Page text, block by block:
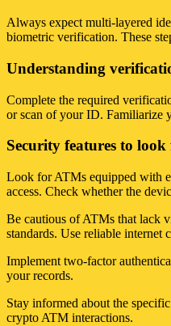
Always expect multi-layered
biometric verification. These
Understanding
Complete the required
or scan of your ID. Familiarize
Security features to
Look for ATMs equipped with
access. Check whether the
Be cautious of ATMs that lack
standards. Use reliable internet
Implement two-factor
your records.
Stay informed about the
crypto ATM interactions.